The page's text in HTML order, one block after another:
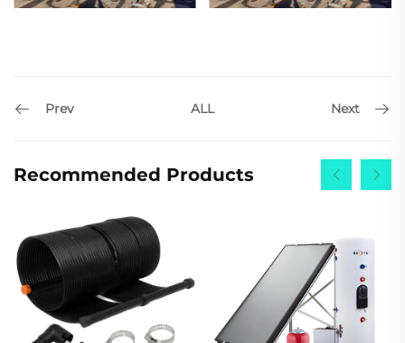
Prev ALL Next
Recommended Products